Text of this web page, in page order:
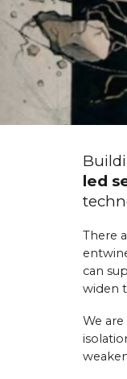
led
t
There
can
widen
We